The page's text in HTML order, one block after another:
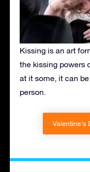
Kissing is an art
the kissing powers
at it some, it can
person.
Valentine’s